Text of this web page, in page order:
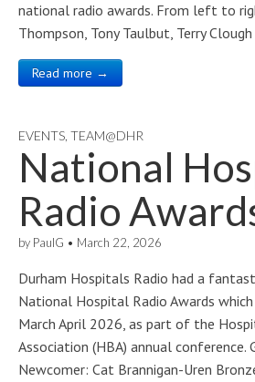
national radio awards. From left to
Thompson, Tony Taulbut, Terry
Read more →
EVENTS TEAM@DHR
National
Radio
by PaulG • March 22, 2026
Durham Hospitals Radio had a
National Hospital Radio Awards
March April 2026, as part of the
Association (HBA) annual
Newcomer: Cat Brannigan-Uren